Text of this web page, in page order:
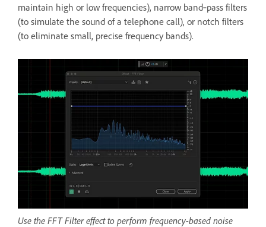
maintain high or low frequencies), narrow band‑pass filters
(to simulate the sound of a telephone call), or notch filters
(to eliminate small, precise frequency bands).
Use the FFT Filter effect to perform frequency-based noise